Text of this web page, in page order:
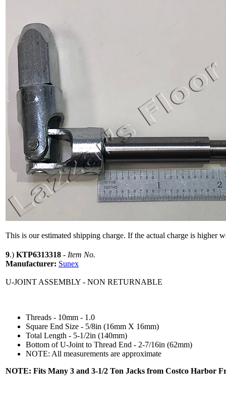
This is our estimated shipping charge. If the actual charge is higher
9.) KTP6313318 - Item No.
Manufacturer: Sunex
U-JOINT ASSEMBLY - NON RETURNABLE
Threads - 10mm - 1.0
Square End Size - 5/8in (16mm X 16mm)
Total Length - 5-1/2in (140mm)
Bottom of U-Joint to Thread End - 2-7/16in (62mm)
NOTE: All measurements are approximate
NOTE: Fits Many 3 and 3-1/2 Ton Jacks from Costco Harbor